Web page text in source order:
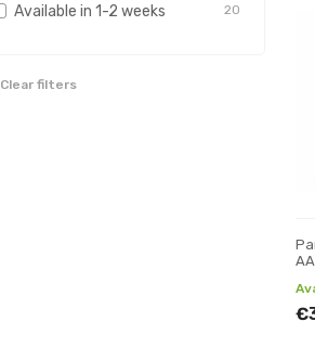
Available in 1-2 weeks 20
Clear filters